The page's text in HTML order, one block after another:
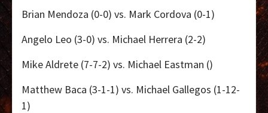
Brian Mendoza (0-0) vs. Mark Cordova (0-1)
Angelo Leo (3-0) vs. Michael Herrera (2-2)
Mike Aldrete (7-7-2) vs. Michael Eastman ()
Matthew Baca (3-1-1) vs. Michael Gallegos (1-12-
1)